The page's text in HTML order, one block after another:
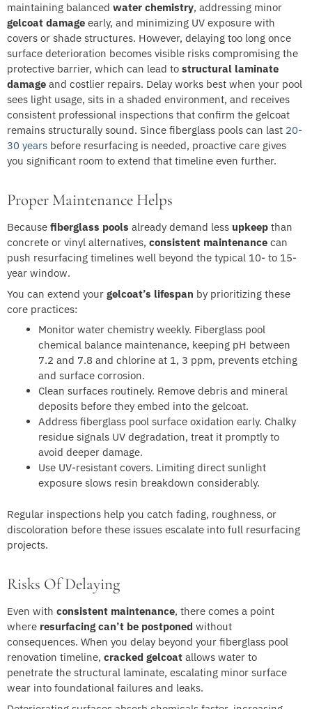
maintaining balanced water chemistry, addressing minor
gelcoat damage early, and minimizing UV exposure with
covers or shade structures. However, delaying too long once
surface deterioration becomes visible risks compromising the
protective barrier, which can lead to structural laminate
damage and costlier repairs. Delay works best when your pool
sees light usage, sits in a shaded environment, and receives
consistent professional inspections that confirm the gelcoat
remains structurally sound. Since fiberglass pools can last 20-
30 years before resurfacing is needed, proactive care gives
you significant room to extend that timeline even further.
Proper Maintenance Helps
Because fiberglass pools already demand less upkeep than
concrete or vinyl alternatives, consistent maintenance can
push resurfacing timelines well beyond the typical 10- to 15-
year window.
You can extend your gelcoat’s lifespan by prioritizing these
core practices:
Monitor water chemistry weekly. Fiberglass pool
chemical balance maintenance, keeping pH between
7.2 and 7.8 and chlorine at 1, 3 ppm, prevents etching
and surface corrosion.
Clean surfaces routinely. Remove debris and mineral
deposits before they embed into the gelcoat.
Address fiberglass pool surface oxidation early. Chalky
residue signals UV degradation, treat it promptly to
avoid deeper damage.
Use UV-resistant covers. Limiting direct sunlight
exposure slows resin breakdown considerably.
Regular inspections help you catch fading, roughness, or
discoloration before these issues escalate into full resurfacing
projects.
Risks Of Delaying
Even with consistent maintenance, there comes a point
where resurfacing can’t be postponed without
consequences. When you delay beyond your fiberglass pool
renovation timeline, cracked gelcoat allows water to
penetrate the structural laminate, escalating minor surface
wear into foundational failures and leaks.